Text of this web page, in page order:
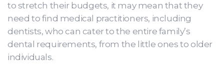
to stretch their budgets, it may mean that they
need to find medical practitioners, including
dentists, who can cater to the entire family’s
dental requirements, from the little ones to older
individuals.